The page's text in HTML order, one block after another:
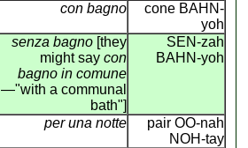
con bagno
cone BAHN-
yoh
senza bagno [they
might saycon
bagno in comune
—"with a communal
bath"]
SEN-zah
BAHN-yoh
per una notte
pair OO-nah
NOH-tay